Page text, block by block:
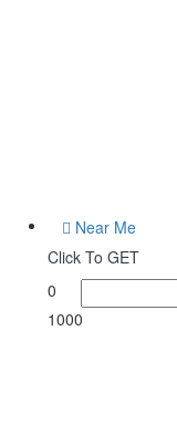
Near Me
Click To GET
0
1000